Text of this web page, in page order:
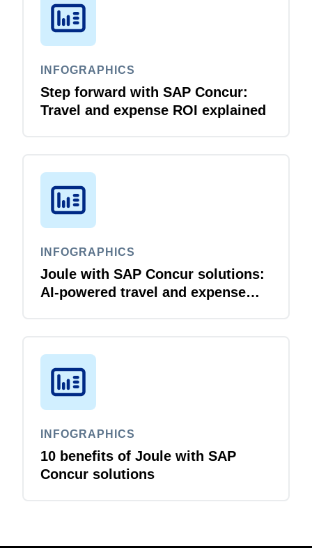
INFOGRAPHICS
Step forward with SAP Concur:
Travel and expense ROI explained
INFOGRAPHICS
Joule with SAP Concur solutions:
AI‑powered travel and expense
INFOGRAPHICS
10 benefits of Joule with SAP
Concur solutions